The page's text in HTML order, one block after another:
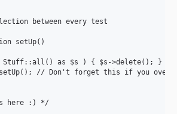
between every test
setUp()
as $s ) { $s->delete(); }
// Don't forget this if you
here :) */